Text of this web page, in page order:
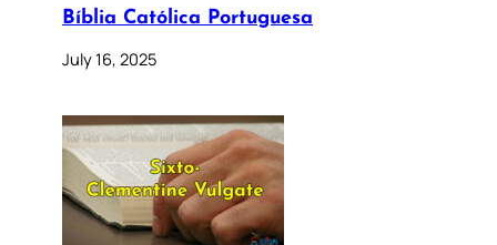
Bíblia Católica Portuguesa
July 16, 2025